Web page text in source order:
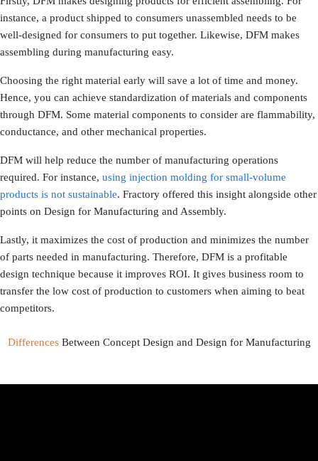
instance, a product shipped to consumers unassembled needs to be
well-designed for consumers to put together. Likewise, DFM makes
assembling during manufacturing easy.
Choosing the right material early will save a lot of time and money.
Hence, you can achieve standardization of materials and components
through DFM. Some material components to consider are flammability,
conductance, and other mechanical properties.
DFM will help reduce the number of manufacturing operations
required. For instance, using injection molding for small-volume
products is not sustainable. Fractory offered this insight alongside other
points on Design for Manufacturing and Assembly.
Lastly, it maximizes the cost of production and minimizes the number
of parts needed in manufacturing. Therefore, DFM is a profitable
design technique because it improves ROI. It gives business room to
transfer the low cost of production to customers when aiming to beat
competitors.
DifferencesBetween Concept Design and Design for Manufacturing